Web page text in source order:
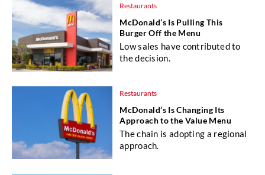
Restaurants
McDonald’s Is Pulling This
Burger Off the Menu
Low sales have contributed to
the decision.
Restaurants
McDonald’s Is Changing Its
Approach to the Value Menu
The chain is adopting a regional
approach.